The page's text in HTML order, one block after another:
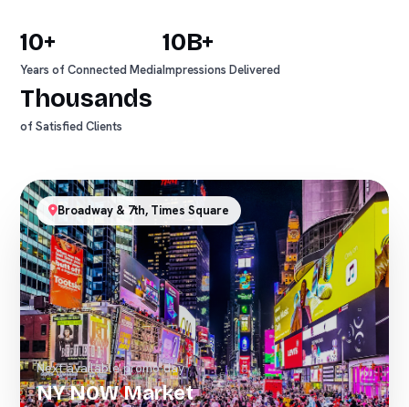
10+
Years of Connected Media
10B+
Impressions Delivered
Thousands
of Satisfied Clients
Broadway & 7th, Times Square
Next available promo day
NY NOW Market